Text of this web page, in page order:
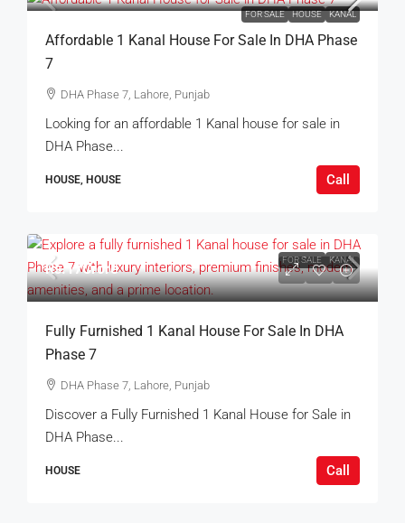
FOR SALE HOUSE KANAL
Affordable 1 Kanal House For Sale In DHA Phase
7
DHA Phase 7, Lahore, Punjab
Looking for an affordable 1 Kanal house for sale in
DHA Phase...
HOUSE, HOUSE Call
FOR SALE KANAL
Rs.17Crore
Fully Furnished 1 Kanal House For Sale In DHA
Phase 7
DHA Phase 7, Lahore, Punjab
Discover a Fully Furnished 1 Kanal House for Sale in
DHA Phase...
HOUSE Call